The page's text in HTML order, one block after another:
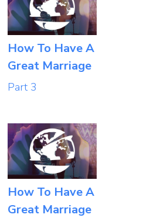
How To Have A
Great Marriage
Part 3
How To Have A
Great Marriage